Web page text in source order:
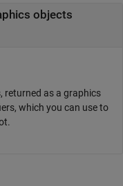
objects
returned as a graphics
which you can use to